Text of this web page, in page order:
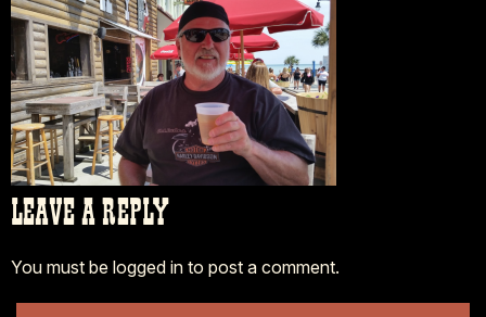
LEAVE A REPLY
You must be logged in to post a comment.